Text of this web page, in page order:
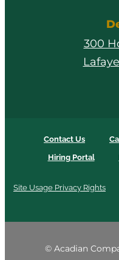
300
Contact Us
Hiring Portal
Site Usage Privacy Rights
© Acadian